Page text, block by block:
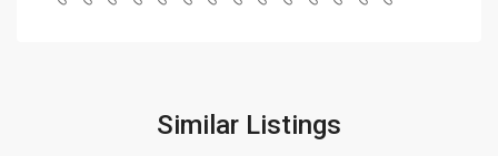
Similar Listings